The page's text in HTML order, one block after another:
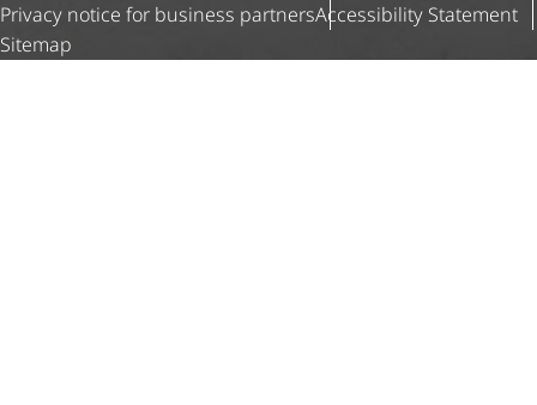
Privacy notice for business partnersAccessibility Statement
Sitemap